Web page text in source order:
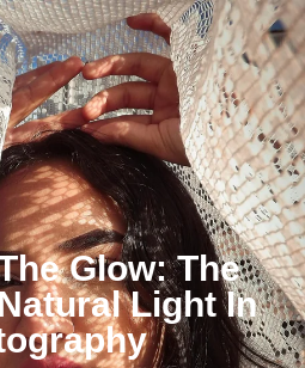
Glow: The
Light In